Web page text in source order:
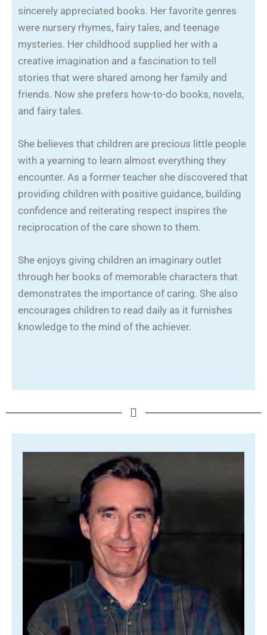
sincerely appreciated books. Her favorite genres
were nursery rhymes, fairy tales, and teenage
mysteries. Her childhood supplied her with a
creative imagination and a fascination to tell
stories that were shared among her family and
friends. Now she prefers how-to-do books, novels,
and fairy tales.
She believes that children are precious little people
with a yearning to learn almost everything they
encounter. As a former teacher she discovered that
providing children with positive guidance, building
confidence and reiterating respect inspires the
reciprocation of the care shown to them.
She enjoys giving children an imaginary outlet
through her books of memorable characters that
demonstrates the importance of caring. She also
encourages children to read daily as it furnishes
knowledge to the mind of the achiever.